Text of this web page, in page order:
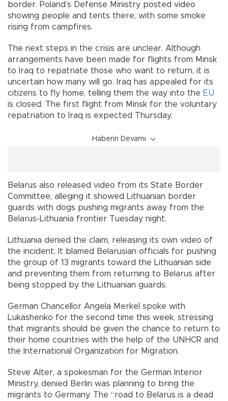
border. Poland’s Defense Ministry posted video
showing people and tents there, with some smoke
rising from campfires.
The next steps in the crisis are unclear. Although
arrangements have been made for flights from Minsk
to Iraq to repatriate those who want to return, it is
uncertain how many will go. Iraq has appealed for its
citizens to fly home, telling them the way into the EU
is closed. The first flight from Minsk for the voluntary
repatriation to Iraq is expected Thursday.
Haberin Devamı
Belarus also released video from its State Border
Committee, alleging it showed Lithuanian border
guards with dogs pushing migrants away from the
Belarus-Lithuania frontier Tuesday night.
Lithuania denied the claim, releasing its own video of
the incident. It blamed Belarusian officials for pushing
the group of 13 migrants toward the Lithuanian side
and preventing them from returning to Belarus after
being stopped by the Lithuanian guards.
German Chancellor Angela Merkel spoke with
Lukashenko for the second time this week, stressing
that migrants should be given the chance to return to
their home countries with the help of the UNHCR and
the International Organization for Migration.
Steve Alter, a spokesman for the German Interior
Ministry, denied Berlin was planning to bring the
migrants to Germany. The “road to Belarus is a dead